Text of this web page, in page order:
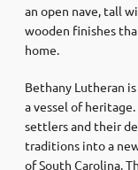
an open nave, tall
wooden finishes
home.
Bethany Lutheran
a vessel of
settlers and their
traditions into a
of South Carolina.